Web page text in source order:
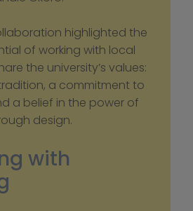
highlighted the
of working with local
the university’s values:
a commitment to
a belief in the power of
design.
with